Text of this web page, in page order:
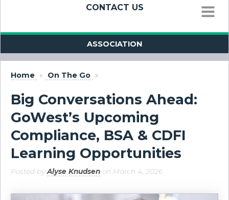
CONTACT US
MENU
ASSOCIATION
Home » On The Go »
Big Conversations Ahead:
GoWest’s Upcoming
Compliance, BSA & CDFI
Learning Opportunities
Posted byAlyse Knudsen on March 4, 2026